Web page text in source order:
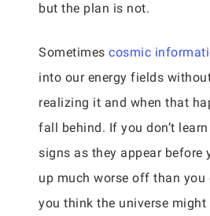
but the plan is not.
Sometimes cosmic
into our energy fields
realizing it and when that
fall behind. If you don’t
signs as they appear before
up much worse off than
you think the universe might